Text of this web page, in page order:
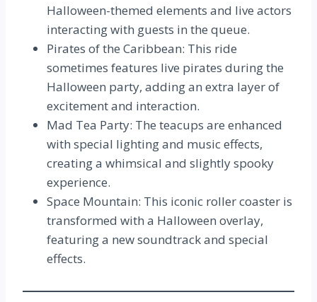
Halloween-themed elements and live actors
interacting with guests in the queue.
Pirates of the Caribbean: This ride
sometimes features live pirates during the
Halloween party, adding an extra layer of
excitement and interaction.
Mad Tea Party: The teacups are enhanced
with special lighting and music effects,
creating a whimsical and slightly spooky
experience.
Space Mountain: This iconic roller coaster is
transformed with a Halloween overlay,
featuring a new soundtrack and special
effects.